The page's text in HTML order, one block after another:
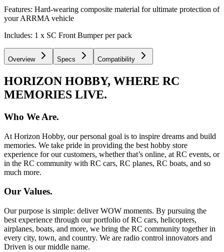
Features: Hard-wearing composite material for ultimate protection of
your ARRMA vehicle
Includes: 1 x SC Front Bumper per pack
Overview Specs Compatibility
HORIZON HOBBY, WHERE RC
MEMORIES LIVE.
Who We Are.
At Horizon Hobby, our personal goal is to inspire dreams and build
memories. We take pride in providing the best hobby store
experience for our customers, whether that’s online, at RC events, or
in the RC community with RC cars, RC planes, RC boats, and so
much more.
Our Values.
Our purpose is simple: deliver WOW moments. By pursuing the
best experience through our portfolio of RC cars, helicopters,
airplanes, boats, and more, we bring the RC community together in
every city, town, and country. We are radio control innovators and
Driven is our middle name.